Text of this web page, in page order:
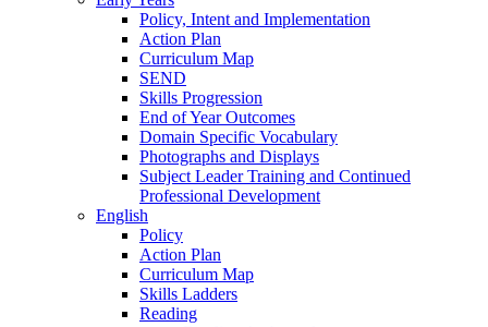
Policy, Intent and Implementation
Action Plan
Curriculum Map
SEND
Skills Progression
End of Year Outcomes
Domain Specific Vocabulary
Photographs and Displays
Subject Leader Training and Continued
Professional Development
English
Policy
Action Plan
Curriculum Map
Skills Ladders
Reading